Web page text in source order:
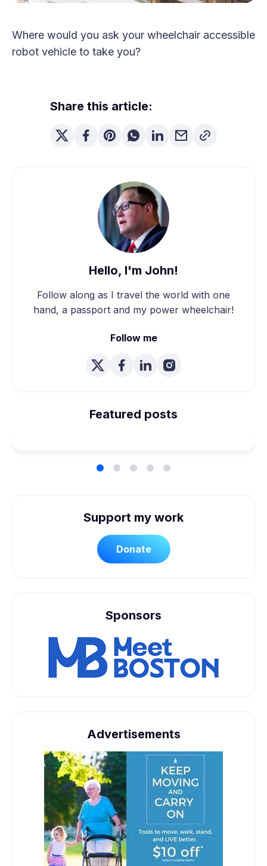
Where would you ask your wheelchair accessible
robot vehicle to take you?
Share this article:
Hello, I'm John!
Follow along as I travel the world with one
hand, a passport and my power wheelchair!
Follow me
Featured posts
Planned Our Wheelchair
Support my work
Donate
Sponsors
Advertisements